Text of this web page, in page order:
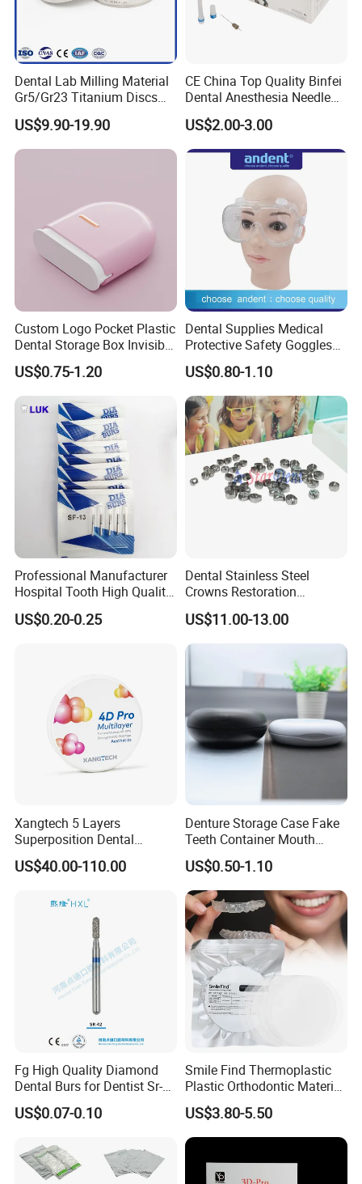
Dental Lab Milling Material
Gr5/Gr23 Titanium Discs
for Crowns & Bridges
US$9.90-19.90
CE China Top Quality Binfei
Dental Anesthesia Needle
27g Long 35mm 38mm
Panda Disposable Bf Dental
Needle
US$2.00-3.00
Custom Logo Pocket Plastic
Dental Storage Box Invisible
Braces Retainer Case
US$0.75-1.20
Dental Supplies Medical
Protective Safety Goggles
Glasses
US$0.80-1.10
Professional Manufacturer
Hospital Tooth High Quality
Medical Dental Lab
Diamond Bur Equipment
US$0.20-0.25
Dental Stainless Steel
Crowns Restoration
Crown/Primary Molar
Crown Hospital Medical Lab
Surgical Diagnostic Dentist
Clinic Equipment
US$11.00-13.00
Xangtech 5 Layers
Superposition Dental
Material 4D PRO Aesthetics
Multilayer Zirconia Block
US$40.00-110.00
Denture Storage Case Fake
Teeth Container Mouth
Guard Brace Aligner Case
Organizer Retainer Storage
Box with Mirror
US$0.50-1.10
Fg High Quality Diamond
Dental Burs for Dentist Sr-
42/139-014m/838-014m
US$0.07-0.10
Smile Find Thermoplastic
Plastic Orthodontic Material
Dental Vacuum Forming
PETG Sheet
US$3.80-5.50